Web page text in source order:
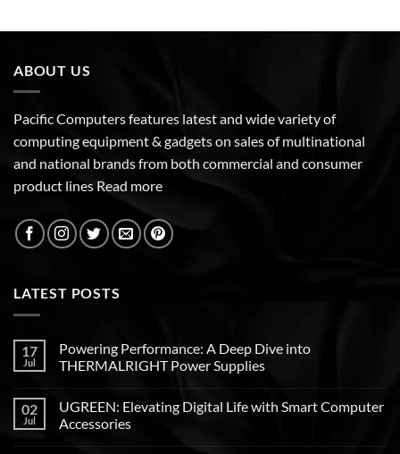
ABOUT US
Pacific Computers features latest and wide variety of
computing equipment & gadgets on sales of multinational
and national brands from both commercial and consumer
product lines Read more
LATEST POSTS
17
Jul
Powering Performance: A Deep Dive into
THERMALRIGHT Power Supplies
02
Jul
UGREEN: Elevating Digital Life with Smart Computer
Accessories